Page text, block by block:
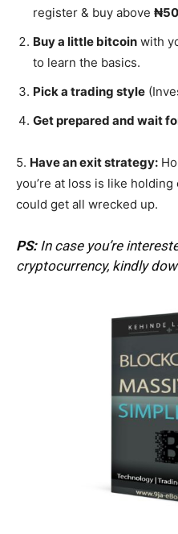
register & buy above
Buy a little bitcoin with
to learn the basics.
Pick a trading style
Get prepared and wait
5. Have an exit strategy:
you’re at loss is like
could get all wrecked up.
PS:In case you’re
cryptocurrency, kindly